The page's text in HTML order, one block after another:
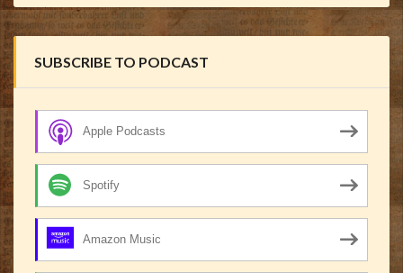
SUBSCRIBE TO PODCAST
Apple Podcasts
Spotify
Amazon Music